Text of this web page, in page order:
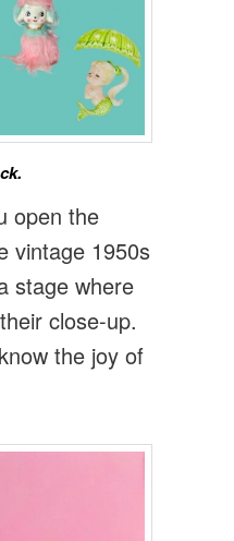
open the
vintage 1950s
stage where
close-up.
the joy of